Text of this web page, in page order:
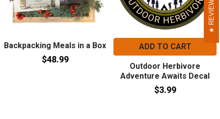
Backpacking Meals in a Box
$48.99
ADD TO CART
Outdoor Herbivore
Adventure Awaits Decal
$3.99
REVIEWS
REVIEWS